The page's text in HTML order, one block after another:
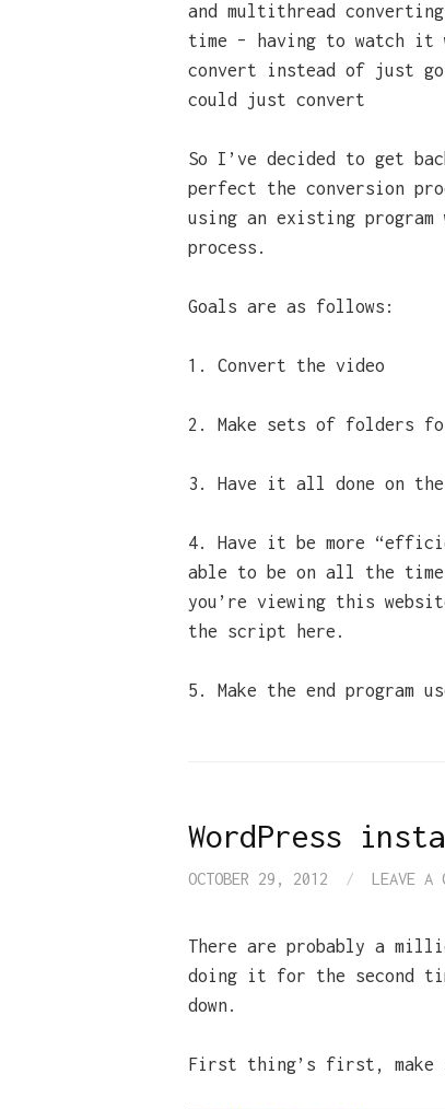
and multithread
time – having to watch
convert instead of just
could just convert
So I’ve decided to get
perfect the conversion
using an existing program
process.
Goals are as follows:
1. Convert the video
2. Make sets of folders
3. Have it all done on the
4. Have it be more
able to be on all the time
you’re viewing this
the script here.
5. Make the end program
WordPress
OCTOBER 29, 2012 / LEAVE A
There are probably a
doing it for the second
down.
First thing’s first, make